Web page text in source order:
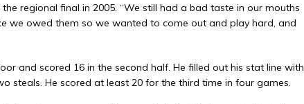
regional final in 2005. “We still had a bad taste in our mouths
we owed them so we wanted to come out and play hard, and
and scored 16 in the second half. He filled out his stat line with
steals. He scored at least 20 for the third time in four games.